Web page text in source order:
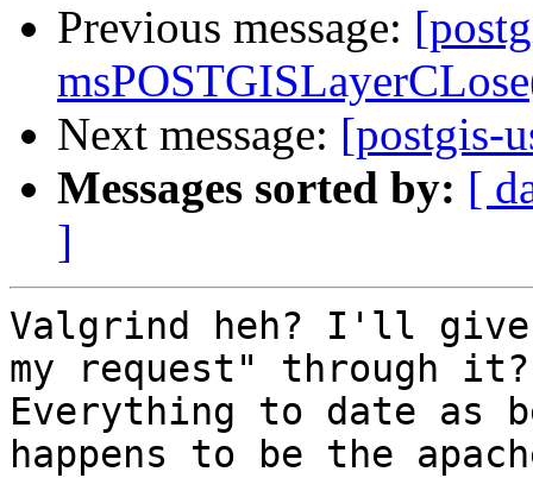
Previous message:
Next message: [postgis-
Messages sorted by: [
]
Valgrind heh? I'll
my request" through
Everything to date as
happens to be the